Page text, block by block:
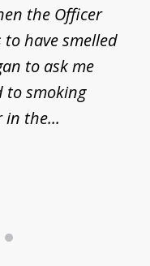
the Officer
have smelled
to ask me
to smoking
the...